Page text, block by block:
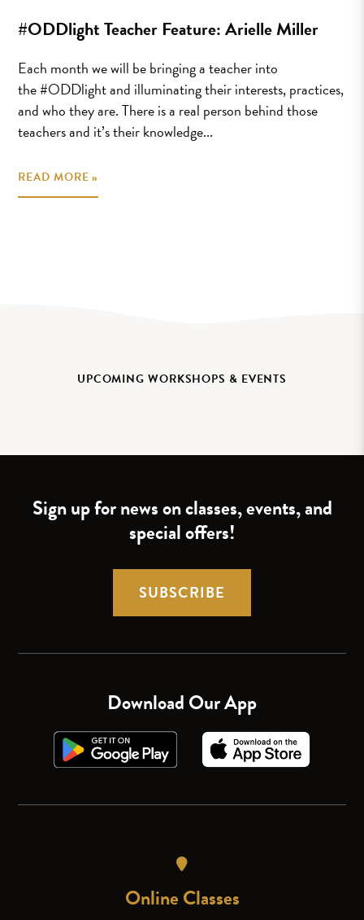
#ODDlight Teacher Feature: Arielle Miller
Each month we will be bringing a teacher into
the #ODDlight and illuminating their interests, practices,
and who they are. There is a real person behind those
teachers and it’s their knowledge...
READ MORE »
UPCOMING WORKSHOPS & EVENTS
Sign up for news on classes, events, and
special offers!
SUBSCRIBE
Download Our App
Online Classes